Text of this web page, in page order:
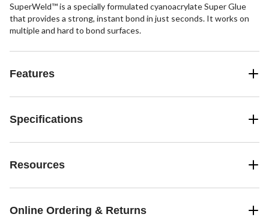
SuperWeld™ is a specially formulated cyanoacrylate Super Glue
that provides a strong, instant bond in just seconds. It works on
multiple and hard to bond surfaces.
Features
Specifications
Resources
Online Ordering & Returns